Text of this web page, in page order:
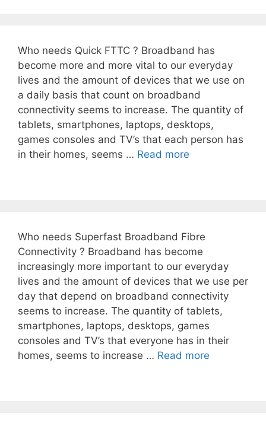
Who needs Quick FTTC ? Broadband has
become more and more vital to our everyday
lives and the amount of devices that we use on
a daily basis that count on broadband
connectivity seems to increase. The quantity of
tablets, smartphones, laptops, desktops,
games consoles and TV’s that each person has
in their homes, seems … Read more
Who needs Superfast Broadband Fibre
Connectivity ? Broadband has become
increasingly more important to our everyday
lives and the amount of devices that we use per
day that depend on broadband connectivity
seems to increase. The quantity of tablets,
smartphones, laptops, desktops, games
consoles and TV’s that everyone has in their
homes, seems to increase … Read more